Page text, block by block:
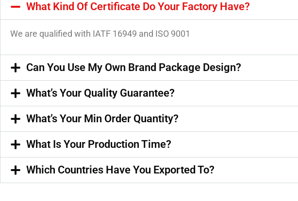
What Kind Of Certificate Do Your Factory Have?
We are qualified with IATF 16949 and ISO 9001
Can You Use My Own Brand Package Design?
What’s Your Quality Guarantee?
What’s Your Min Order Quantity?
What Is Your Production Time?
Which Countries Have You Exported To?